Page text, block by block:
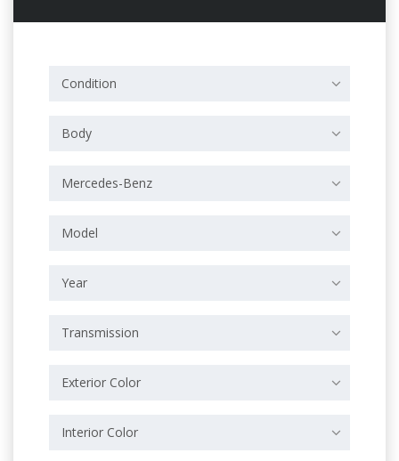
Condition
Body
Mercedes-Benz
Model
Year
Transmission
Exterior Color
Interior Color